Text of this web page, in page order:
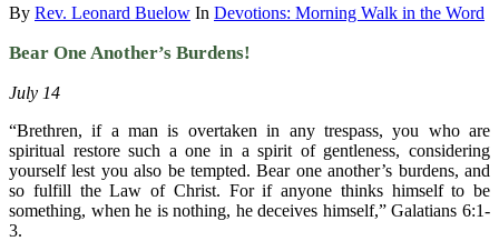
By Rev. Leonard Buelow In Devotions: Morning Walk in the Word
Bear One Another’s Burdens!
July 14
“Brethren, if a man is overtaken in any trespass, you who are
spiritual restore such a one in a spirit of gentleness, considering
yourself lest you also be tempted. Bear one another’s burdens, and
so fulfill the Law of Christ. For if anyone thinks himself to be
something, when he is nothing, he deceives himself,” Galatians 6:1-
3.